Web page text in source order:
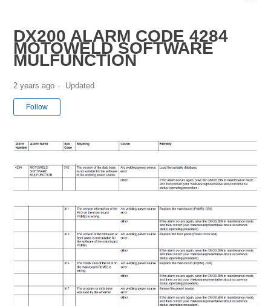
DX200 ALARM CODE 4284
MOTOWELD SOFTWARE
MULFUNCTION
2 years ago Updated
Follow